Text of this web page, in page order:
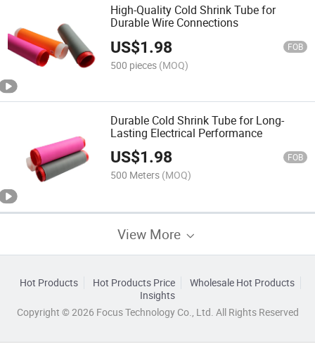
High-Quality Cold Shrink Tube for
Durable Wire Connections
US$1.98 FOB
500 pieces (MOQ)
Durable Cold Shrink Tube for Long-
Lasting Electrical Performance
US$1.98 FOB
500 Meters (MOQ)
View More
Hot Products Hot Products Price
Wholesale Hot Products
Insights
Copyright © 2026 Focus Technology Co., Ltd. All Rights Reserved